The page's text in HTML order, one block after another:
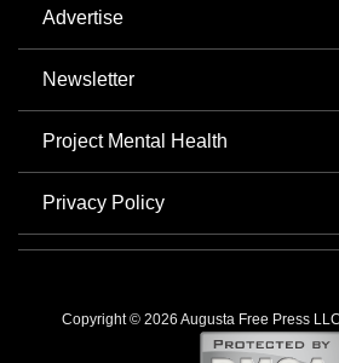
Advertise
Newsletter
Project Mental Health
Privacy Policy
Copyright © 2026 Augusta Free Press